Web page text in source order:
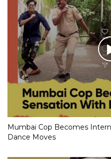
Mumbai Cop Becomes
Dance Moves